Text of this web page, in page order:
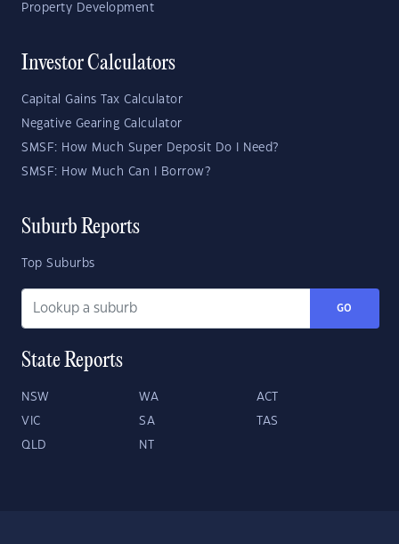
Property Development
Investor Calculators
Capital Gains Tax Calculator
Negative Gearing Calculator
SMSF: How Much Super Deposit Do I Need?
SMSF: How Much Can I Borrow?
Suburb Reports
Top Suburbs
GO
State Reports
NSW WA ACT
VIC SA TAS
QLD NT